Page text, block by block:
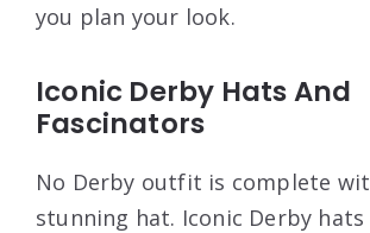
you plan your look.
Iconic Derby Hats And
Fascinators
No Derby outfit is complete
stunning hat. Iconic Derby